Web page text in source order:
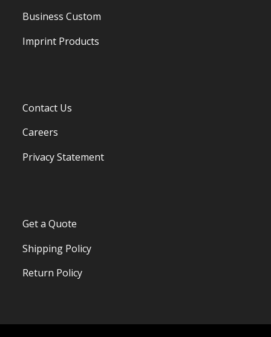
Business Custom
Imprint Products
Contact Us
Careers
Privacy Statement
Get a Quote
Shipping Policy
Return Policy